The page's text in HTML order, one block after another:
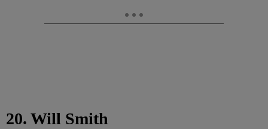
20. Will Smith